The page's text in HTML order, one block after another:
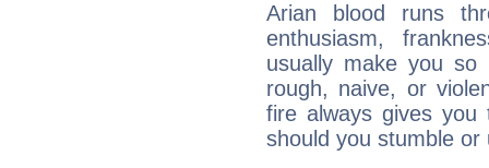
Arian blood runs
enthusiasm,
usually make you so
rough, naive, or
fire always gives
should you stumble